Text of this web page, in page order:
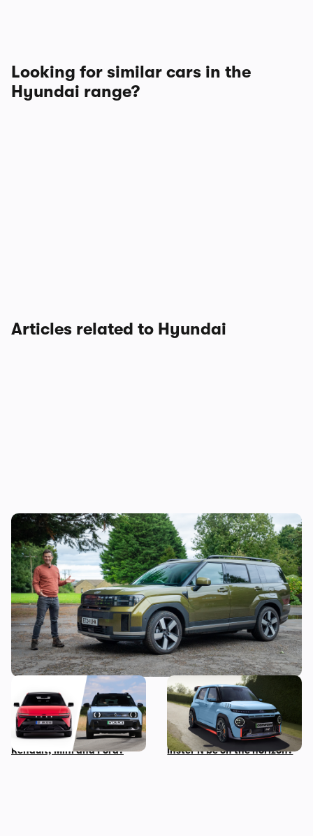
Looking for similar cars in the
Hyundai range?
Articles related to Hyundai
Mat’s Car of the Day: the Jaecoo 8 is good,
but the Hyundai Santa Fe is a better seven-
seater
New Hyundai Ioniq 3
revealed: how does it
compare to rivals from
Renault, Mini and Ford?
Hyundai N boss wants to
make a small, light electric
performance car – could an
Inster N be on the horizon?